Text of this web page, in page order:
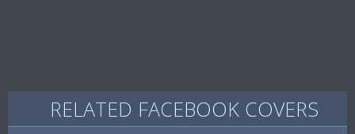
RELATED FACEBOOK COVERS